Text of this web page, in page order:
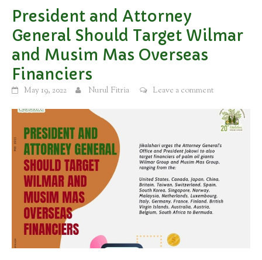
President and Attorney
General Should Target Wilmar
and Musim Mas Overseas
Financiers
May 19, 2022 Nurul Fitria Leave a comment